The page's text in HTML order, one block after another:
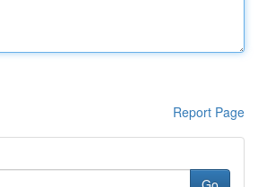
Report Page